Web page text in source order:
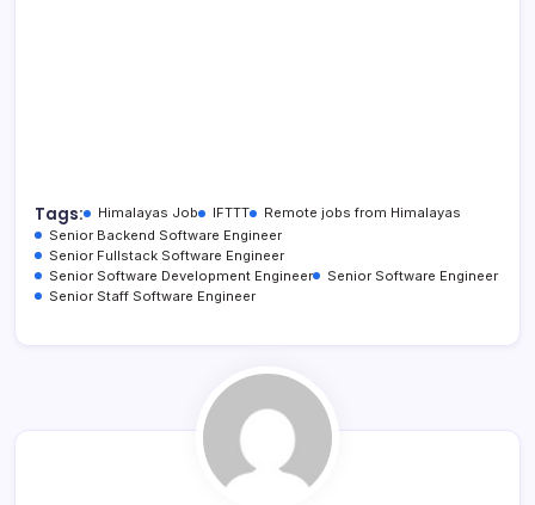
Tags: Himalayas Job IFTTT
Remote jobs from Himalayas
Senior Backend Software Engineer
Senior Fullstack Software Engineer
Senior Software Development Engineer
Senior Software Engineer
Senior Staff Software Engineer